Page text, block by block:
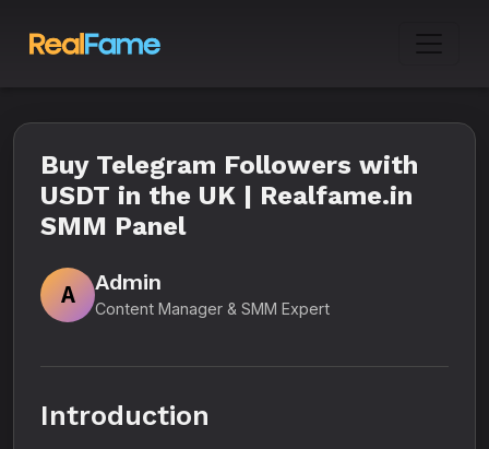
Buy Telegram Followers with
USDT in the UK | Realfame.in
SMM Panel
A
Admin
Content Manager & SMM Expert
Introduction